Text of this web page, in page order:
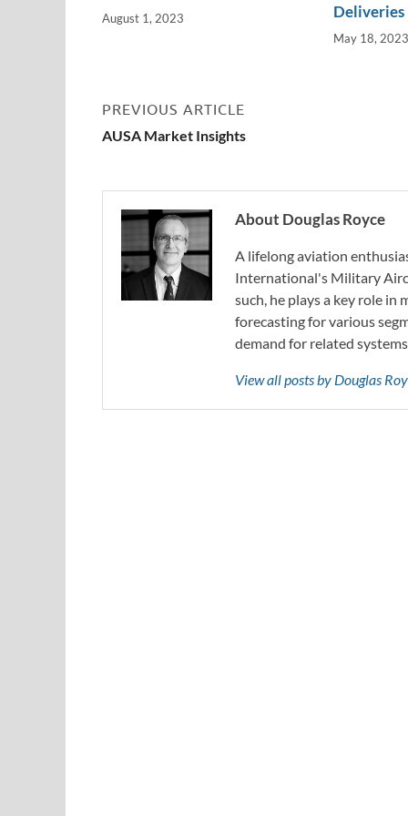
August 1, 2023
Deliveries
May 18, 2023
PREVIOUS ARTICLE
AUSA Market Insights
About Douglas Royce
A lifelong aviation
International's Military
such, he plays a key role
forecasting for various
demand for related
View all posts by Douglas